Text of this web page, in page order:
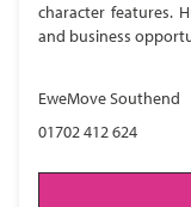
character features.
and business
EweMove Southend
01702 412 624